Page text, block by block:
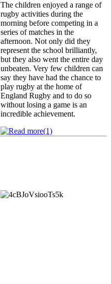
The children enjoyed a range of
rugby activities during the
morning before competing in a
series of matches in the
afternoon. Not only did they
represent the school brilliantly,
but they also went the entire day
unbeaten. Very few children can
say they have had the chance to
play rugby at the home of
England Rugby and to do so
without losing a game is an
incredible achievement.